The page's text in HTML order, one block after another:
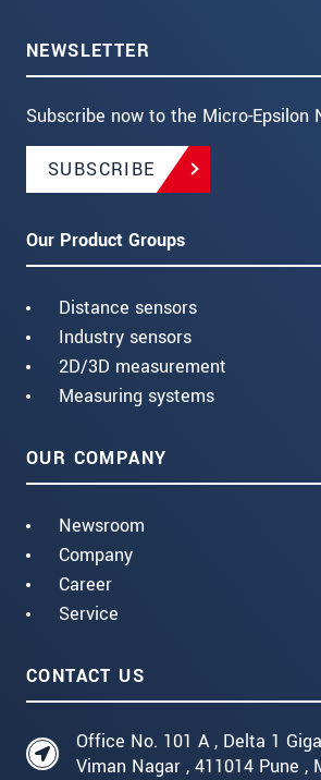
NEWSLETTER
Subscribe now to the Micro-Epsilon
SUBSCRIBE
Our Product Groups
Distance sensors
Industry sensors
2D/3D measurement
Measuring systems
OUR COMPANY
Newsroom
Company
Career
Service
CONTACT US
Office No. 101 A , Delta 1
Viman Nagar , 411014 Pune ,